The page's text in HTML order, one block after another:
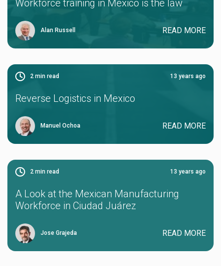
Workforce training in Mexico is the law
Alan Russell READ MORE
2 min read 13 years ago
Reverse Logistics in Mexico
Manuel Ochoa READ MORE
2 min read 13 years ago
A Look at the Mexican Manufacturing
Workforce in Ciudad Juárez
Jose Grajeda READ MORE